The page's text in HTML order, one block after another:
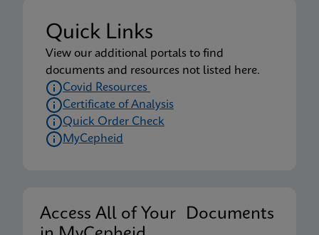
Quick Links
View our additional portals to find
documents and resources not listed here.
Covid Resources
Certificate of Analysis
Quick Order Check
MyCepheid
Access All of Your Documents